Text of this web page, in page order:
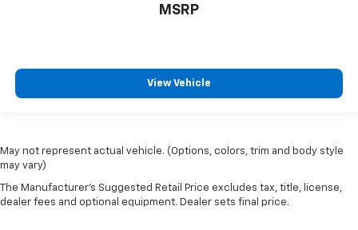
MSRP
View Vehicle
May not represent actual vehicle. (Options, colors, trim and body style
may vary)
The Manufacturer's Suggested Retail Price excludes tax, title, license,
dealer fees and optional equipment. Dealer sets final price.